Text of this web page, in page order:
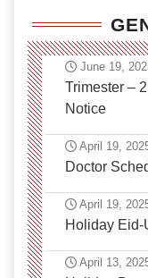
June 19,
Trimester –
Notice
April 19,
Doctor
April 19,
Holiday Eid-
April 13,